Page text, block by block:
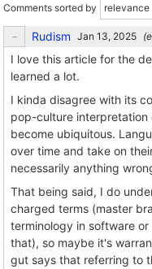
Comments sorted by
Rudism
I love this article for the
learned a lot.
I kinda disagree with its
pop-culture
become ubiquitous.
over time and take on
necessarily anything
That being said, I do
charged terms (master
terminology in software
that), so maybe it's
gut says that referring to